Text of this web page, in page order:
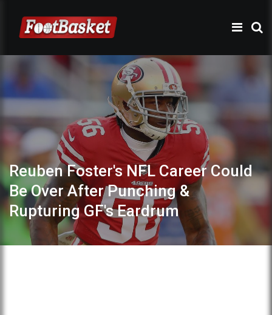
Reuben Foster's NFL Career Could
Be Over After Punching &
Rupturing GF's Eardrum